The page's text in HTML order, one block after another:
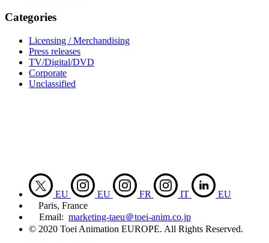
Categories
Licensing / Merchandising
Press releases
TV/Digital/DVD
Corporate
Unclassified
EU EU FR IT
EU
Paris, France
Email: marketing-taeu＠toei-anim.co.jp
© 2020 Toei Animation EUROPE. All Rights Reserved.